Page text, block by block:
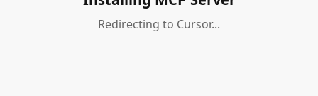
Redirecting to Cursor...